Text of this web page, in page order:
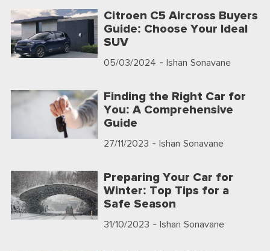
Citroen C5 Aircross Buyers
Guide: Choose Your Ideal
SUV
05/03/2024 - Ishan Sonavane
Finding the Right Car for
You: A Comprehensive
Guide
27/11/2023 - Ishan Sonavane
Preparing Your Car for
Winter: Top Tips for a
Safe Season
31/10/2023 - Ishan Sonavane